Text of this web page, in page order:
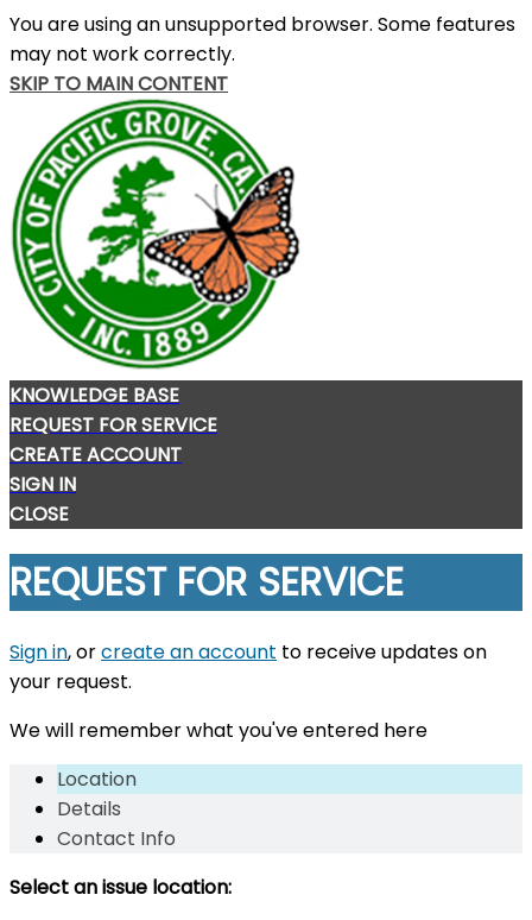
You are using an unsupported browser. Some features
may not work correctly.
SKIP TO MAIN CONTENT
KNOWLEDGE BASE
REQUEST FOR SERVICE
CREATE ACCOUNT
SIGN IN
CLOSE
REQUEST FOR SERVICE
Sign in, orcreate an account to receive updates on
your request.
We will remember what you've entered here
Location
Details
Contact Info
Select an issue location: